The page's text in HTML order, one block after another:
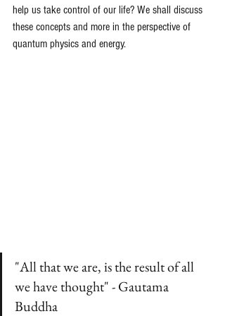
help us take control of our life? We shall discuss
these concepts and more in the perspective of
quantum physics and energy.
"All that we are, is the result of all
we have thought" - Gautama
Buddha